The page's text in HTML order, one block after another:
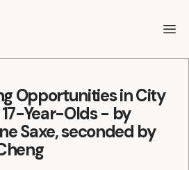
Opportunities in City
Year-Olds - by
Saxe, seconded by